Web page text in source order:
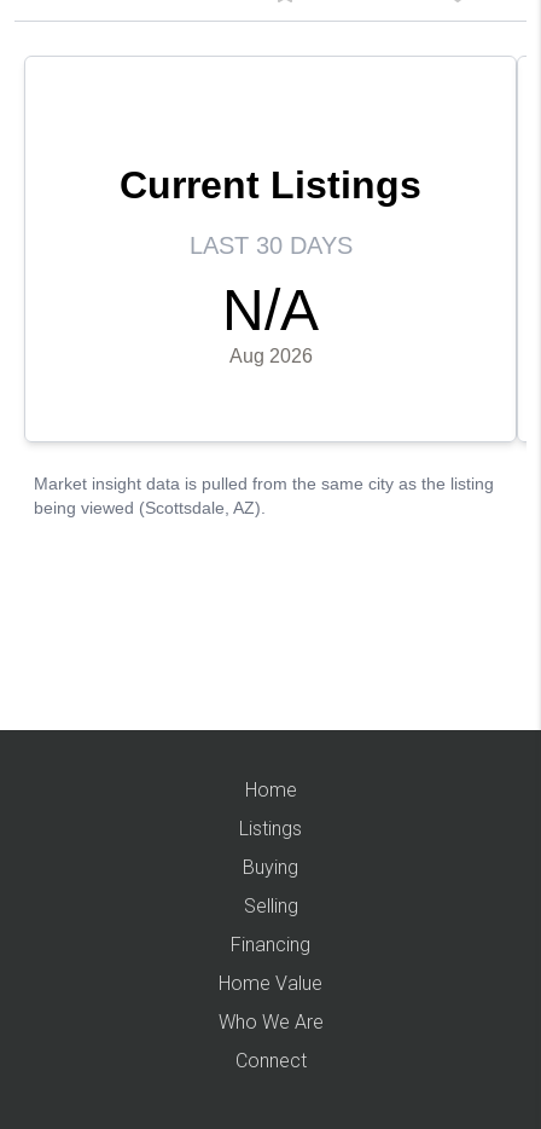
Home
Listings
Buying
Selling
Financing
Home Value
Who We Are
Connect